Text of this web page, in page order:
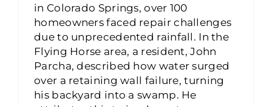
in Colorado Springs, over 100
homeowners faced repair challenges
due to unprecedented rainfall. In the
Flying Horse area, a resident, John
Parcha, described how water surged
over a retaining wall failure, turning
his backyard into a swamp. He